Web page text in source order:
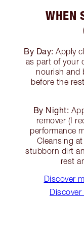
WHEN
By Day: Apply
as part of your
nourish and
before the
By Night:
remover (I
performance
Cleansing
stubborn dirt
rest
Discover